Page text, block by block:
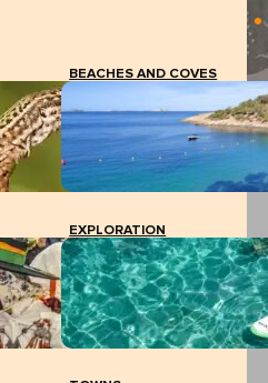
BEACHES AND COVES
EXPLORATION